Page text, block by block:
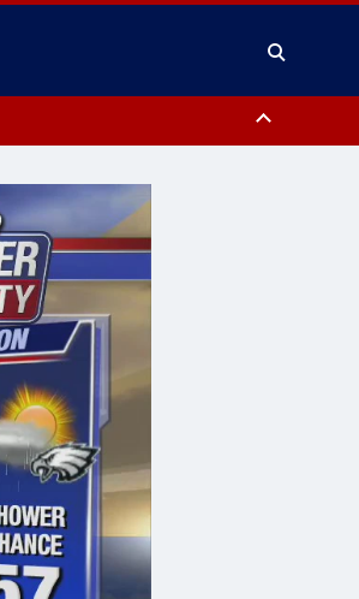
County, Lower Bucks County,
Castle County